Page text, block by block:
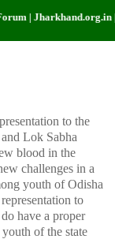
|
to the
Lok Sabha
blood in the
challenges in a
youth of Odisha
to
have a proper
of the state